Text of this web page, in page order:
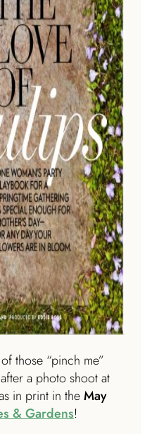
those “pinch me”
a photo shoot at
in print in theMay
& Gardens!